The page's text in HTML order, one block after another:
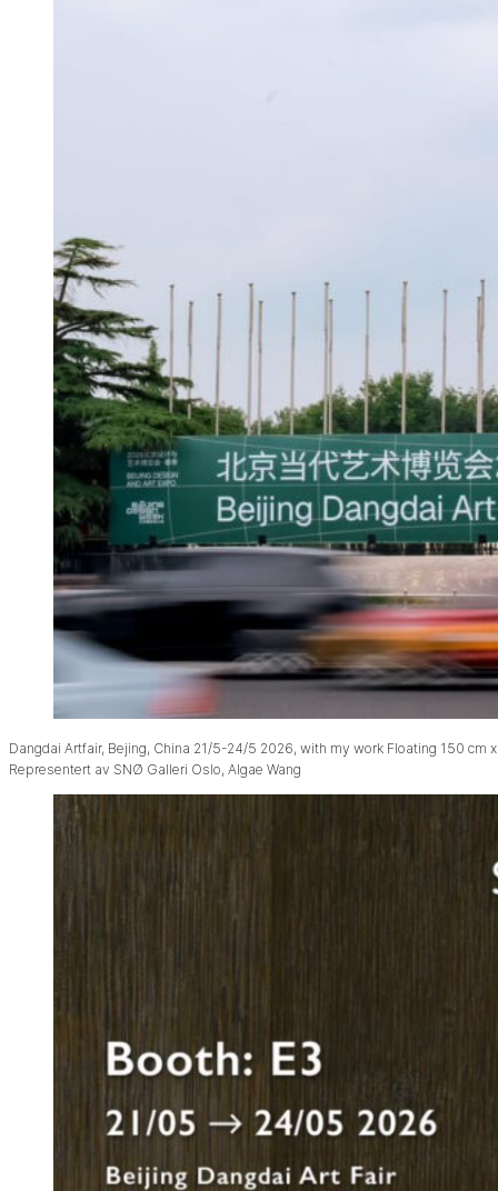
Dangdai Artfair, Bejing, China 21/5-24/5 2026, with my work Floating 150 cm
Representert av SNØ Galleri Oslo, Algae Wang